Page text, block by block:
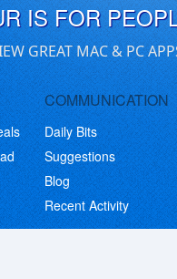
IS FOR
GREAT MAC & PC
COMMUNICATION
Daily Bits
Suggestions
Blog
Recent Activity